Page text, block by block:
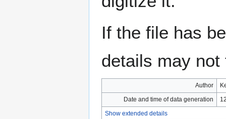
If the file has
details may
Author
Date and time of data generation
Show extended details